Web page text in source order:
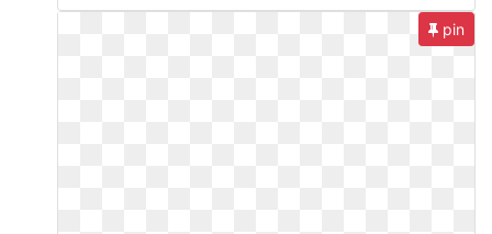
pin